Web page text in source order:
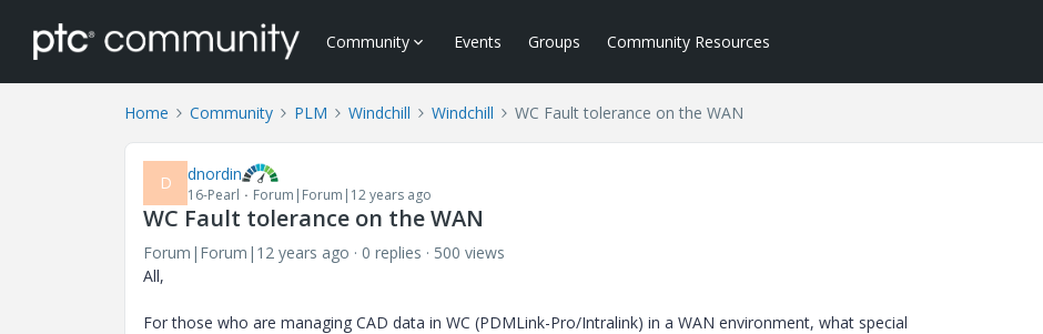
Community Events Groups Community Resources
Home Community PLM Windchill Windchill WC Fault tolerance on the WAN
D dnordin
16-Pearl Forum|Forum|12 years ago
WC Fault tolerance on the WAN
Forum|Forum|12 years ago 0 replies
500 views
All,
For those who are managing CAD data in WC (PDMLink-Pro/Intralink) in a WAN environment, what special